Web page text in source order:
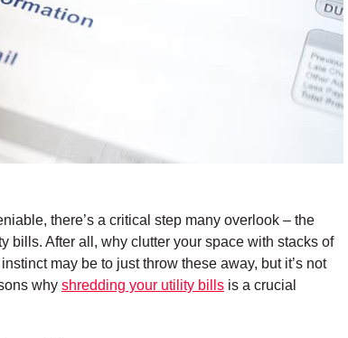
there’s a critical step many overlook – the
bills. After all, why clutter your space with stacks of
may be to just throw these away, but it’s not
why shredding your utility bills is a crucial